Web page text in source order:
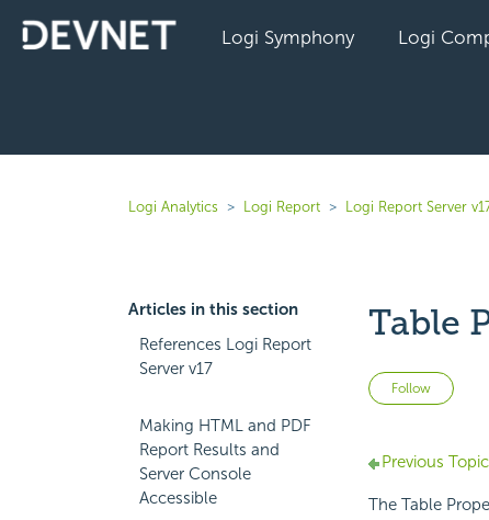
Logi Symphony Logi
Logi Analytics Logi Report Logi Report Server
Articles in this section
References Logi Report
Server v17
Making HTML and PDF
Report Results and
Server Console
Accessible
Table
Follow Not
Previous Topic
The Table